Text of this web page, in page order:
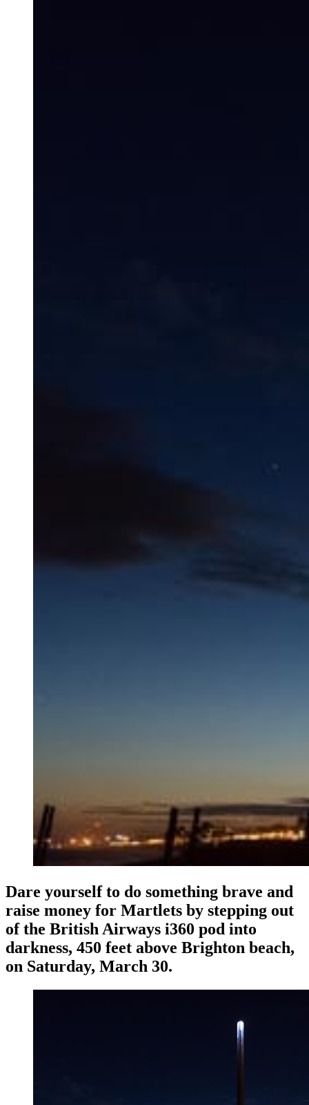
Dare yourself to do something brave and
raise money for Martlets by stepping out
of the British Airways i360 pod into
darkness, 450 feet above Brighton beach,
on Saturday, March 30.